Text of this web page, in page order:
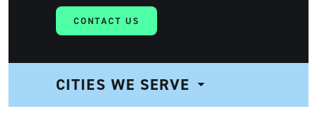
CONTACT US
CITIES WE SERVE